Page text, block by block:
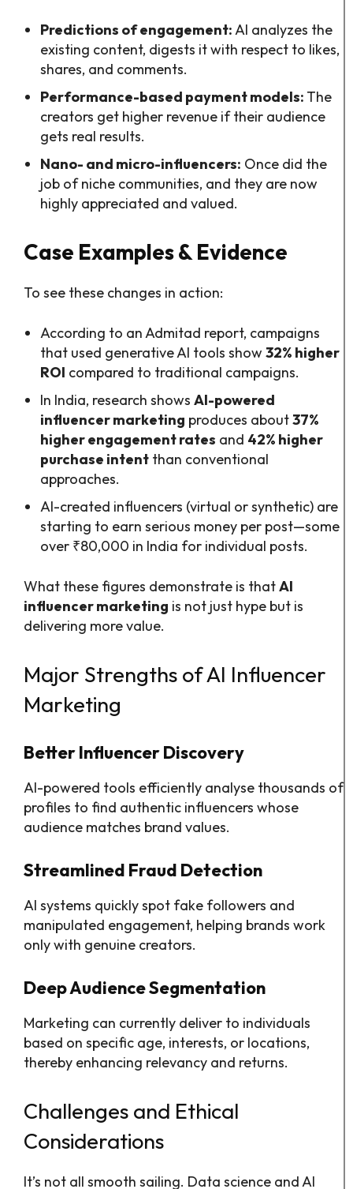
Predictions of engagement:AI analyzes the
existing content, digests it with respect to likes,
shares, and comments.
Performance-based payment models: The
creators get higher revenue if their audience
gets real results.
Nano- and micro-influencers: Once did the
job of niche communities, and they are now
highly appreciated and valued.
Case Examples & Evidence
To see these changes in action:
According to an Admitad report, campaigns
that used generative AI tools show 32% higher
ROI compared to traditional campaigns.
In India, research shows AI-powered
influencer marketing produces about37%
higher engagement rates and 42% higher
purchase intent than conventional
approaches.
AI-created influencers (virtual or synthetic) are
starting to earn serious money per post—some
over ₹80,000 in India for individual posts.
What these figures demonstrate is thatAI
influencer marketing is not just hype but is
delivering more value.
Major Strengths of AI Influencer
Marketing
Better Influencer Discovery
AI-powered tools efficiently analyse thousands of
profiles to find authentic influencers whose
audience matches brand values.
Streamlined Fraud Detection
AI systems quickly spot fake followers and
manipulated engagement, helping brands work
only with genuine creators.
Deep Audience Segmentation
Marketing can currently deliver to individuals
based on specific age, interests, or locations,
thereby enhancing relevancy and returns.
Challenges and Ethical
Considerations
It’s not all smooth sailing. Data science and AI